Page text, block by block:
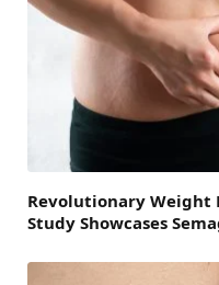
Revolutionary Weight
Study Showcases